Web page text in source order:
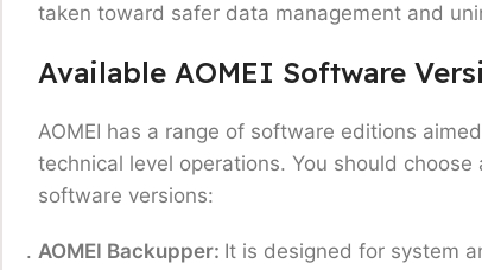
taken toward safer data management and
Available AOMEI Software
AOMEI has a range of software editions
technical level operations. You should
software versions:
AOMEI Backupper: It is designed for system